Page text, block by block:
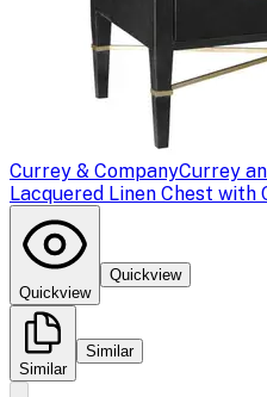
Currey & CompanyCurrey
Lacquered Linen Chest with
Quickview
Quickview
Similar
Similar